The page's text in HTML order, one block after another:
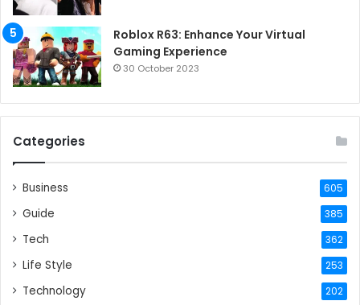
Roblox R63: Enhance Your Virtual
Gaming Experience
30 October 2023
Categories
Business 605
Guide 385
Tech 362
Life Style 253
Technology 202